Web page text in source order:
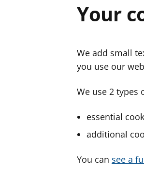
Your
We add small
you use our
We use 2 types
essential
additional
You can see a